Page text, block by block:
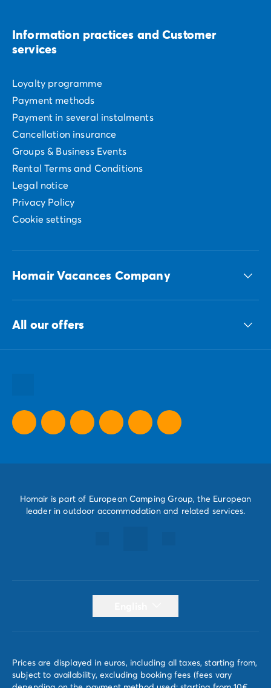
Information practices and Customer
services
Loyalty programme
Payment methods
Payment in several instalments
Cancellation insurance
Groups & Business Events
Rental Terms and Conditions
Legal notice
Privacy Policy
Cookie settings
Homair Vacances Company
Our sustainable commitments Group
All our offers
Homair is part of European Camping Group, the European
leader in outdoor accommodation and related services.
Prices are displayed in euros, including all taxes, starting from,
subject to availability, excluding booking fees (fees vary